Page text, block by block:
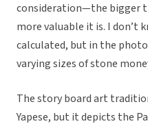
consideration—the bigger
more valuable it is. I don’t
calculated, but in the
varying sizes of stone
The story board art
Yapese, but it depicts the